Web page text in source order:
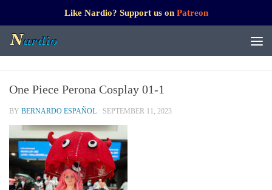
Like Nardio? Support us on Patreon
One Piece Perona Cosplay 01-1
BY BERNARDO ESPAÑOL · SEPTEMBER 11, 2023